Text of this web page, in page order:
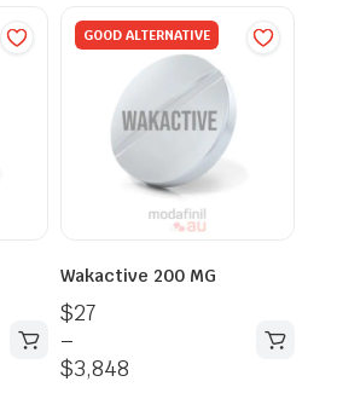
GOOD ALTERNATIVE
Wakactive 200 MG
$27
–
$3,848